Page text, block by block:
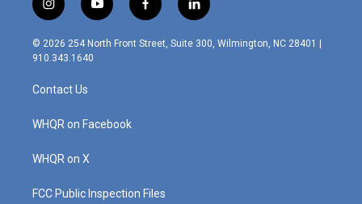
i
n
s
t
g
r
m
y
o
u
f
a
c
l
i
n
© 2026 254 North Front Street, Suite 300, Wilmington, NC 28401 |
910.343.1640
Contact Us
WHQR on Facebook
WHQR on X
FCC Public Inspection Files